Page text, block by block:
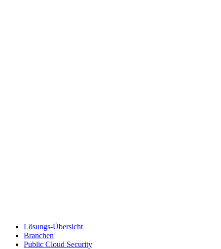
Lösungs-Übersicht
Branchen
Public Cloud Security